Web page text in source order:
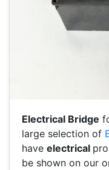
Electrical Bridge
large selection of
have electrical
be shown on our